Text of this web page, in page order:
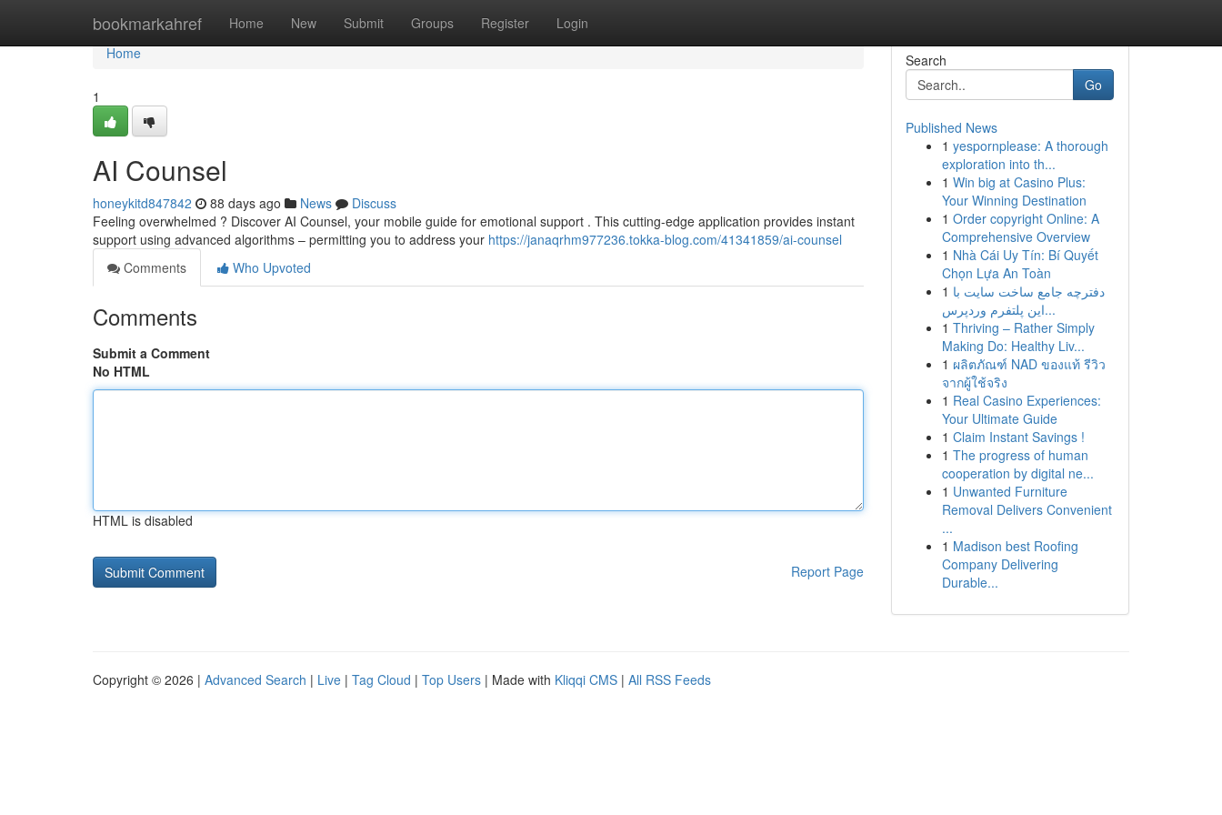
bookmarkahref Home New Submit Groups Register Login
Home
Home
1
AI Counsel
honeykitd847842 88 days ago News
Discuss
Feeling overwhelmed ? Discover AI Counsel, your mobile guide for emotional support . This cutting-edge application provides instant
support using advanced algorithms – permitting you to address your https://janaqrhm977236.tokka-blog.com/41341859/ai-counsel
Comments
Who Upvoted
Comments
Submit a Comment
No HTML
HTML is disabled
Report Page
Search
Go
Published News
1 yespornplease: A thorough
exploration into th...
1 Win big at Casino Plus:
Your Winning Destination
1 Order copyright Online: A
Comprehensive Overview
1 Nhà Cái Uy Tín: Bí Quyết
Chọn Lựa An Toàn
1 دفترچه جامع ساخت سایت با
این پلتفرم وردپرس...
1 Thriving – Rather Simply
Making Do: Healthy Liv...
1 ผลิตภัณฑ์ NAD ของแท้ รีวิว
จากผู้ใช้จริง
1 Real Casino Experiences:
Your Ultimate Guide
1 Claim Instant Savings !
1 The progress of human
cooperation by digital ne...
1 Unwanted Furniture
Removal Delivers Convenient
...
1 Madison best Roofing
Company Delivering
Durable...
Copyright © 2026 | Advanced Search | Live | Tag Cloud | Top Users | Made with Kliqqi CMS | All RSS Feeds